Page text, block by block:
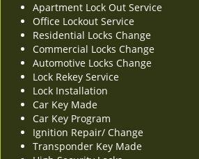
Apartment Lock Out Service
Office Lockout Service
Residential Locks Change
Commercial Locks Change
Automotive Locks Change
Lock Rekey Service
Lock Installation
Car Key Made
Car Key Program
Ignition Repair/ Change
Transponder Key Made